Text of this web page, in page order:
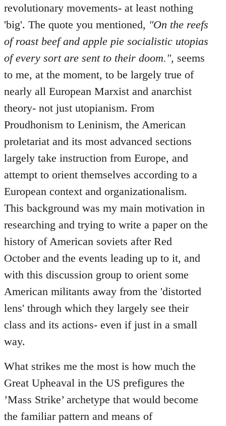
revolutionary movements- at least nothing
'big'. The quote you mentioned, "On the reefs
of roast beef and apple pie socialistic utopias
of every sort are sent to their doom.", seems
to me, at the moment, to be largely true of
nearly all European Marxist and anarchist
theory- not just utopianism. From
Proudhonism to Leninism, the American
proletariat and its most advanced sections
largely take instruction from Europe, and
attempt to orient themselves according to a
European context and organizationalism.
This background was my main motivation in
researching and trying to write a paper on the
history of American soviets after Red
October and the events leading up to it, and
with this discussion group to orient some
American militants away from the 'distorted
lens' through which they largely see their
class and its actions- even if just in a small
way.
What strikes me the most is how much the
Great Upheaval in the US prefigures the
’Mass Strike’ archetype that would become
the familiar pattern and means of